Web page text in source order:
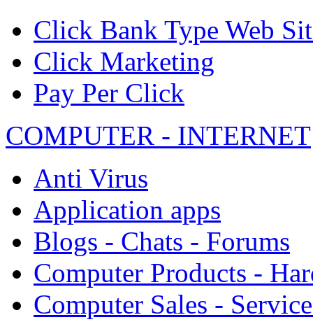
Click Bank Type Web
Click Marketing
Pay Per Click
COMPUTER - INTERNET
Anti Virus
Application apps
Blogs - Chats - Forums
Computer Products -
Computer Sales -